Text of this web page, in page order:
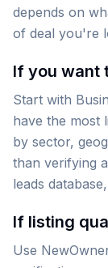
depends on
of deal you're
If you want
Start with
have the most
by sector,
than verifying
leads
If listing
Use